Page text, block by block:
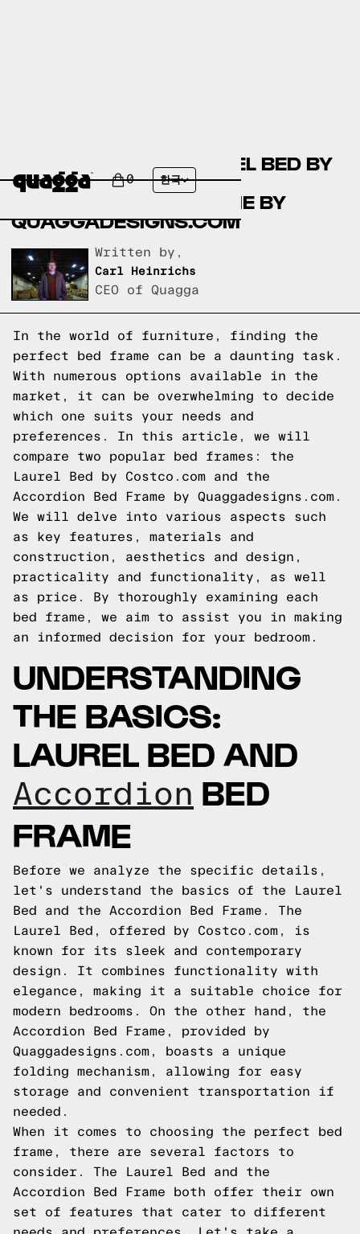
0 한국
COMPARING THE LAUREL BED BY
COSTCO.COM AND THE
ACCORDION BED FRAME BY
QUAGGADESIGNS.COM
Written by,
Carl Heinrichs
CEO of Quagga
In the world of furniture, finding the
perfect bed frame can be a daunting task.
With numerous options available in the
market, it can be overwhelming to decide
which one suits your needs and
preferences. In this article, we will
compare two popular bed frames: the
Laurel Bed by Costco.com and the
Accordion Bed Frame by Quaggadesigns.com.
We will delve into various aspects such
as key features, materials and
construction, aesthetics and design,
practicality and functionality, as well
as price. By thoroughly examining each
bed frame, we aim to assist you in making
an informed decision for your bedroom.
UNDERSTANDING
THE BASICS:
LAUREL BED AND
Accordion BED
FRAME
Before we analyze the specific details,
let's understand the basics of the Laurel
Bed and the Accordion Bed Frame. The
Laurel Bed, offered by Costco.com, is
known for its sleek and contemporary
design. It combines functionality with
elegance, making it a suitable choice for
modern bedrooms. On the other hand, the
Accordion Bed Frame, provided by
Quaggadesigns.com, boasts a unique
folding mechanism, allowing for easy
storage and convenient transportation if
needed.
When it comes to choosing the perfect bed
frame, there are several factors to
consider. The Laurel Bed and the
Accordion Bed Frame both offer their own
set of features that cater to different